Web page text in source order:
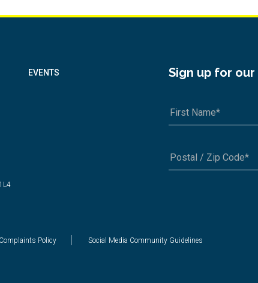
EVENTS Sign up for
Complaints Policy Social Media Community Guidelines